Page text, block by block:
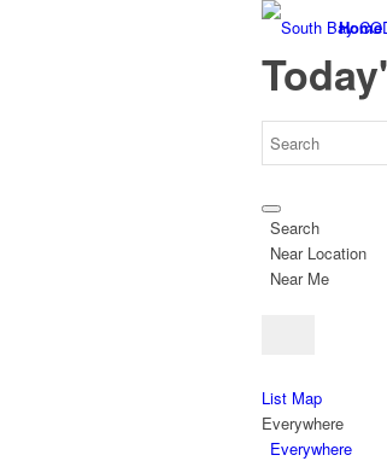
Home
Search
Near Location
Near Me
List Map
Everywhere
Everywhere